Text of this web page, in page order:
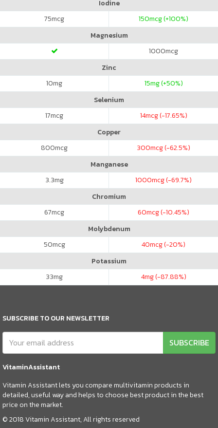
Iodine
75mcg 150mcg (+100%)
Magnesium
1000mcg
Zinc
10mg 15mg (+50%)
Selenium
17mcg 14mcg (-17.65%)
Copper
800mcg 300mcg (-62.5%)
Manganese
3.3mg 1000mcg (-69.7%)
Chromium
67mcg 60mcg (-10.45%)
Molybdenum
50mcg 40mcg (-20%)
Potassium
33mg 4mg (-87.88%)
SUBSCRIBE TO OUR NEWSLETTER
SUBSCRIBE
VitaminAssistant
Vitamin Assistant lets you compare multivitamin products in
detailed, useful way and helps to choose best product in the best
price on the market.
© 2018 Vitamin Assistant, All rights reserved